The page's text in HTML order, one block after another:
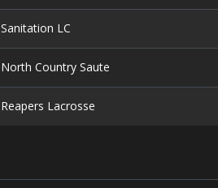
Sanitation LC
North Country Saute
Reapers Lacrosse